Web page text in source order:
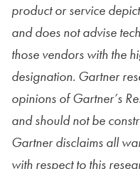
product or service
and does not advise
those vendors with the
designation. Gartner
opinions of Gartner’s
and should not be
Gartner disclaims all
with respect to this